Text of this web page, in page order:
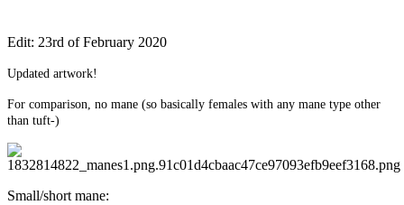
Edit: 23rd of February 2020
Updated artwork!
For comparison, no mane (so basically females with any mane type other
than tuft-)
Small/short mane: